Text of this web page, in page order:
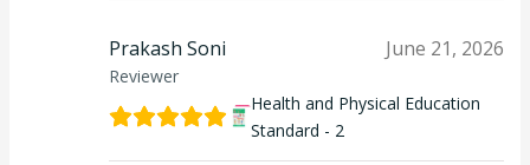
Prakash Soni
Reviewer
June 21, 2026
Health and Physical Education
Standard - 2